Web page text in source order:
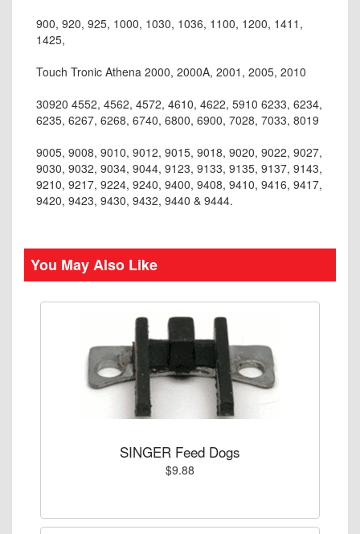
900, 920, 925, 1000, 1030, 1036, 1100, 1200, 1411,
1425,
Touch Tronic Athena 2000, 2000A, 2001, 2005, 2010
30920 4552, 4562, 4572, 4610, 4622, 5910 6233, 6234,
6235, 6267, 6268, 6740, 6800, 6900, 7028, 7033, 8019
9005, 9008, 9010, 9012, 9015, 9018, 9020, 9022, 9027,
9030, 9032, 9034, 9044, 9123, 9133, 9135, 9137, 9143,
9210, 9217, 9224, 9240, 9400, 9408, 9410, 9416, 9417,
9420, 9423, 9430, 9432, 9440 & 9444.
You May Also Like
SINGER Feed Dogs
$9.88